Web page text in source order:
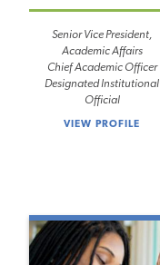
Senior Vice President,
Academic Affairs
Chief Academic Officer
Designated Institutional
Official
VIEW PROFILE